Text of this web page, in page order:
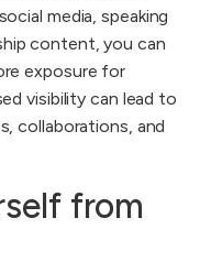
media, speaking
content, you can
exposure for
visibility can lead to
collaborations, and
from